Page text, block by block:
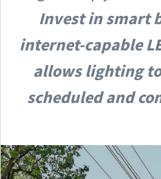
Invest in smart
internet-capable
allows lighting
scheduled and